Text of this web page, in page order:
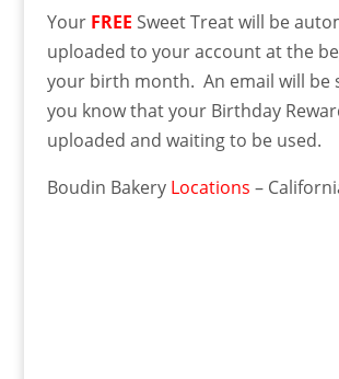
Your FREE Sweet Treat will be
uploaded to your account at the
your birth month. An email will be
you know that your Birthday
uploaded and waiting to be used.
Boudin Bakery Locations –